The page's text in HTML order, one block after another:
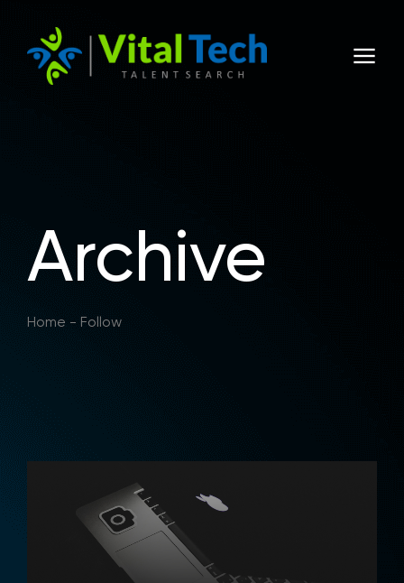
Archive
Home - Follow